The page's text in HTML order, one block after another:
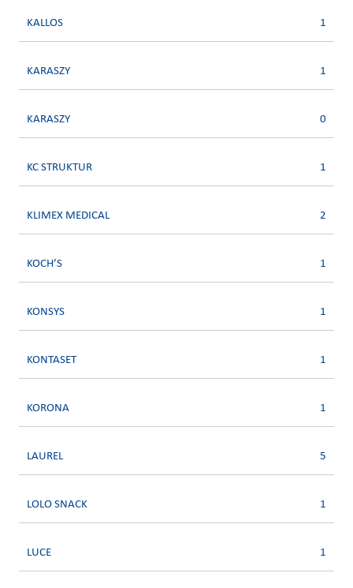
KALLOS 1
KARASZY 1
KARASZY 0
KC STRUKTUR 1
KLIMEX MEDICAL 2
KOCH’S 1
KONSYS 1
KONTASET 1
KORONA 1
LAUREL 5
LOLO SNACK 1
LUCE 1